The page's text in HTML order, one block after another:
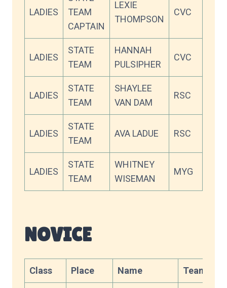
LADIES
TEAM
CAPTAIN
LEXIE
THOMPSON
CVC
LADIES
STATE
TEAM
HANNAH
PULSIPHER
CVC
LADIES
STATE
TEAM
SHAYLEE
VAN DAM
RSC
LADIES
STATE
TEAM
AVA LADUE RSC
LADIES
STATE
TEAM
WHITNEY
WISEMAN
MYG
NOVICE
Class Place Name Team